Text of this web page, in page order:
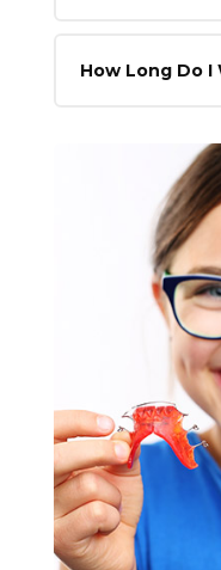
How Long Do I